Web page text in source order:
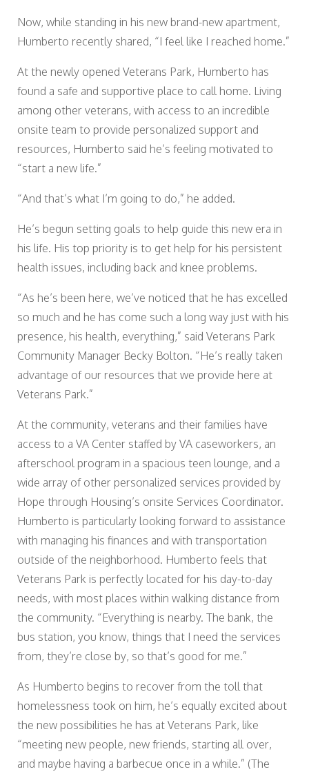
Now, while standing in his new brand-new apartment,
Humberto recently shared, “I feel like I reached home.”
At the newly opened Veterans Park, Humberto has
found a safe and supportive place to call home. Living
among other veterans, with access to an incredible
onsite team to provide personalized support and
resources, Humberto said he’s feeling motivated to
“start a new life.”
“And that’s what I’m going to do,” he added.
He’s begun setting goals to help guide this new era in
his life. His top priority is to get help for his persistent
health issues, including back and knee problems.
“As he’s been here, we’ve noticed that he has excelled
so much and he has come such a long way just with his
presence, his health, everything,” said Veterans Park
Community Manager Becky Bolton. “He’s really taken
advantage of our resources that we provide here at
Veterans Park.”
At the community, veterans and their families have
access to a VA Center staffed by VA caseworkers, an
afterschool program in a spacious teen lounge, and a
wide array of other personalized services provided by
Hope through Housing’s onsite Services Coordinator.
Humberto is particularly looking forward to assistance
with managing his finances and with transportation
outside of the neighborhood. Humberto feels that
Veterans Park is perfectly located for his day-to-day
needs, with most places within walking distance from
the community. “Everything is nearby. The bank, the
bus station, you know, things that I need the services
from, they’re close by, so that’s good for me.”
As Humberto begins to recover from the toll that
homelessness took on him, he’s equally excited about
the new possibilities he has at Veterans Park, like
“meeting new people, new friends, starting all over,
and maybe having a barbecue once in a while.” (The